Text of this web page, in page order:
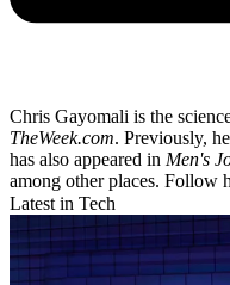
Chris Gayomali is the
TheWeek.com. Previously,
has also appeared in Men's
among other places. Follow
Latest in Tech